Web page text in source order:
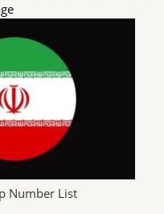
Number List